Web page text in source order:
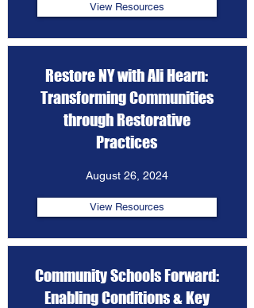
View Resources
Restore NY with Ali Hearn:
Transforming Communities
through Restorative
Practices
August 26, 2024
View Resources
Community Schools Forward:
Enabling Conditions & Key